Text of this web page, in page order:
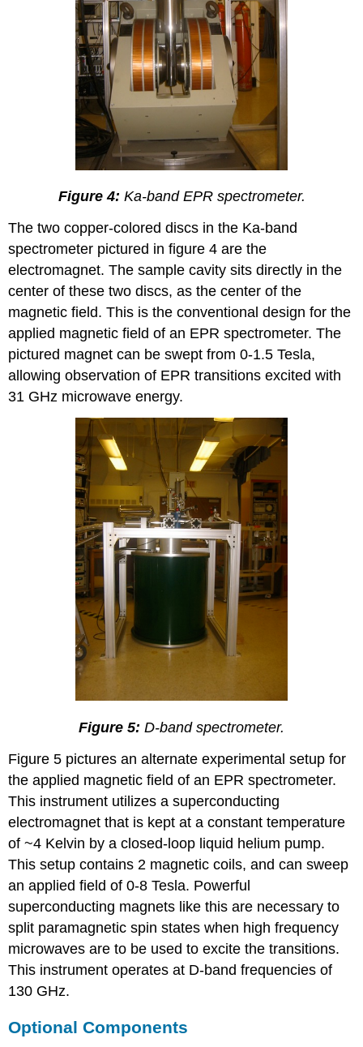
Figure 4: Ka-band EPR spectrometer.
The two copper-colored discs in the Ka-band
spectrometer pictured in figure 4 are the
electromagnet. The sample cavity sits directly in the
center of these two discs, as the center of the
magnetic field. This is the conventional design for the
applied magnetic field of an EPR spectrometer. The
pictured magnet can be swept from 0-1.5 Tesla,
allowing observation of EPR transitions excited with
31 GHz microwave energy.
Figure 5: D-band spectrometer.
Figure 5 pictures an alternate experimental setup for
the applied magnetic field of an EPR spectrometer.
This instrument utilizes a superconducting
electromagnet that is kept at a constant temperature
of ~4 Kelvin by a closed-loop liquid helium pump.
This setup contains 2 magnetic coils, and can sweep
an applied field of 0-8 Tesla. Powerful
superconducting magnets like this are necessary to
split paramagnetic spin states when high frequency
microwaves are to be used to excite the transitions.
This instrument operates at D-band frequencies of
130 GHz.
Optional Components